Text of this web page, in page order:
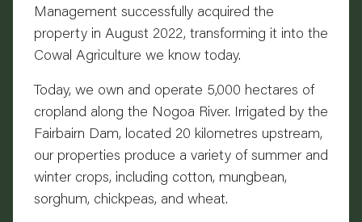
Management successfully acquired the
property in August 2022, transforming it into the
Cowal Agriculture we know today.
Today, we own and operate 5,000 hectares of
cropland along the Nogoa River. Irrigated by the
Fairbairn Dam, located 20 kilometres upstream,
our properties produce a variety of summer and
winter crops, including cotton, mungbean,
sorghum, chickpeas, and wheat.